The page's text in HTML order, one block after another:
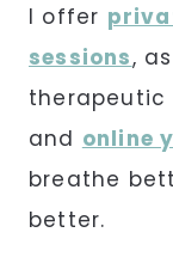
I offer
sessions,
therapeutic
and online
breathe
better.